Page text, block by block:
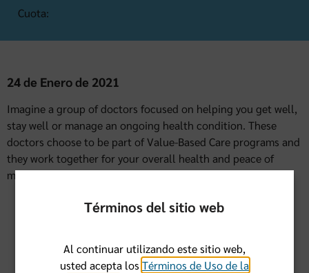
Cuota:
24 de Enero de 2021
Imagine a group of doctors focused on helping you get well,
stay well or manage an ongoing health condition. These
doctors choose to be part of Value-Based Care programs and
they work together for your overall health and peace of
mind. What this can mean for you is:
Better coordination between doctors
More preventive care
Términos del sitio web
Al continuar utilizando este sitio web,
usted acepta los Términos de Uso de la